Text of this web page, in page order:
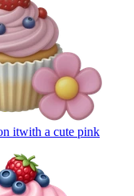
itwith a cute pink